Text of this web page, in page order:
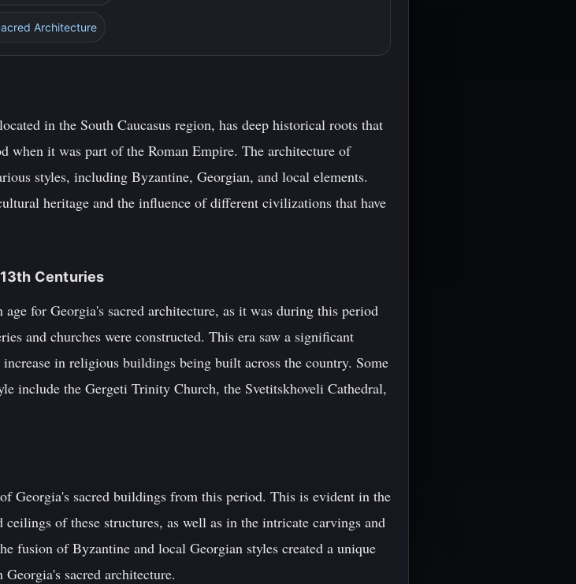
Architecture
in the South Caucasus region, has deep historical roots that
when it was part of the Roman Empire. The architecture of
styles, including Byzantine, Georgian, and local elements.
heritage and the influence of different civilizations that have
Centuries
for Georgia's sacred architecture, as it was during this period
and churches were constructed. This era saw a significant
in religious buildings being built across the country. Some
include the Gergeti Trinity Church, the Svetitskhoveli Cathedral,
Georgia's sacred buildings from this period. This is evident in the
of these structures, as well as in the intricate carvings and
fusion of Byzantine and local Georgian styles created a unique
sacred architecture.